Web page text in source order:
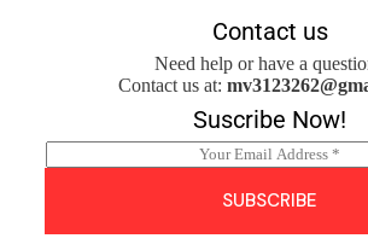
Contact us
Need help or have a
Contact us at:
Suscribe Now!
E
m
l
SUBSCRIBE